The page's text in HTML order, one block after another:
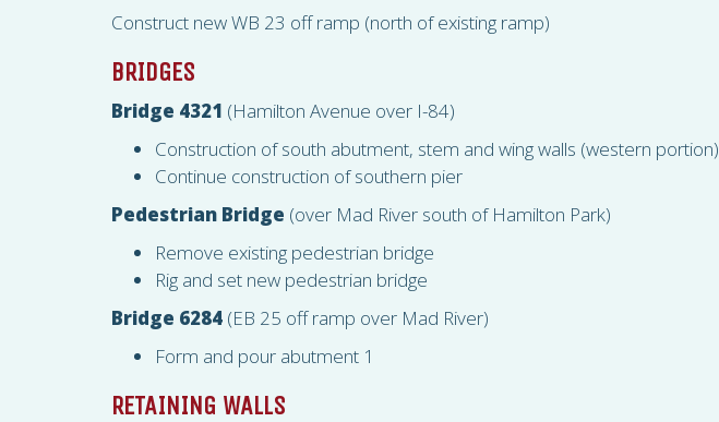
Construct new WB 23 off ramp (north of existing ramp)
BRIDGES
Bridge 4321 (Hamilton Avenue over I-84)
Construction of south abutment, stem and wing walls (western portion)
Continue construction of southern pier
Pedestrian Bridge (over Mad River south of Hamilton Park)
Remove existing pedestrian bridge
Rig and set new pedestrian bridge
Bridge 6284 (EB 25 off ramp over Mad River)
Form and pour abutment 1
RETAINING WALLS